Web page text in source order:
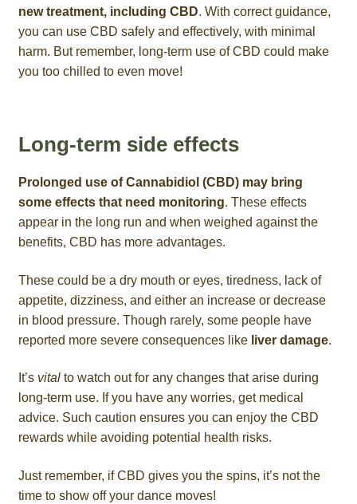
new treatment, including CBD. With correct guidance,
you can use CBD safely and effectively, with minimal
harm. But remember, long-term use of CBD could make
you too chilled to even move!
Long-term side effects
Prolonged use of Cannabidiol (CBD) may bring
some effects that need monitoring. These effects
appear in the long run and when weighed against the
benefits, CBD has more advantages.
These could be a dry mouth or eyes, tiredness, lack of
appetite, dizziness, and either an increase or decrease
in blood pressure. Though rarely, some people have
reported more severe consequences like liver damage.
It’s vitalto watch out for any changes that arise during
long-term use. If you have any worries, get medical
advice. Such caution ensures you can enjoy the CBD
rewards while avoiding potential health risks.
Just remember, if CBD gives you the spins, it’s not the
time to show off your dance moves!